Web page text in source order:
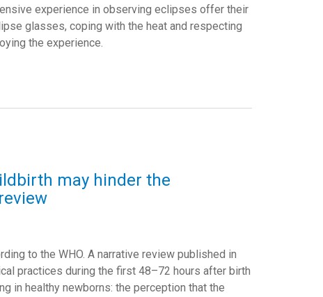
experience in observing eclipses offer their
glasses, coping with the heat and respecting
the experience.
may hinder the
to the WHO. A narrative review published in
practices during the first 48–72 hours after birth
in healthy newborns: the perception that the